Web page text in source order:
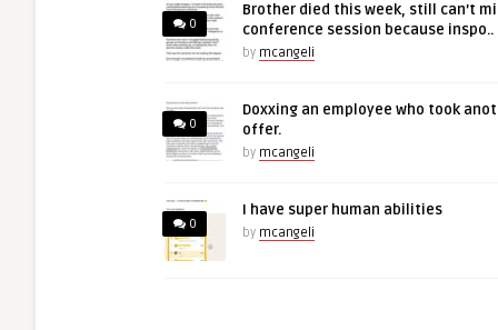
0
Brother died this week, still can’t
conference session because inspo..
by mcangeli
0
Doxxing an employee who took
offer.
by mcangeli
0
I have super human abilities
by mcangeli